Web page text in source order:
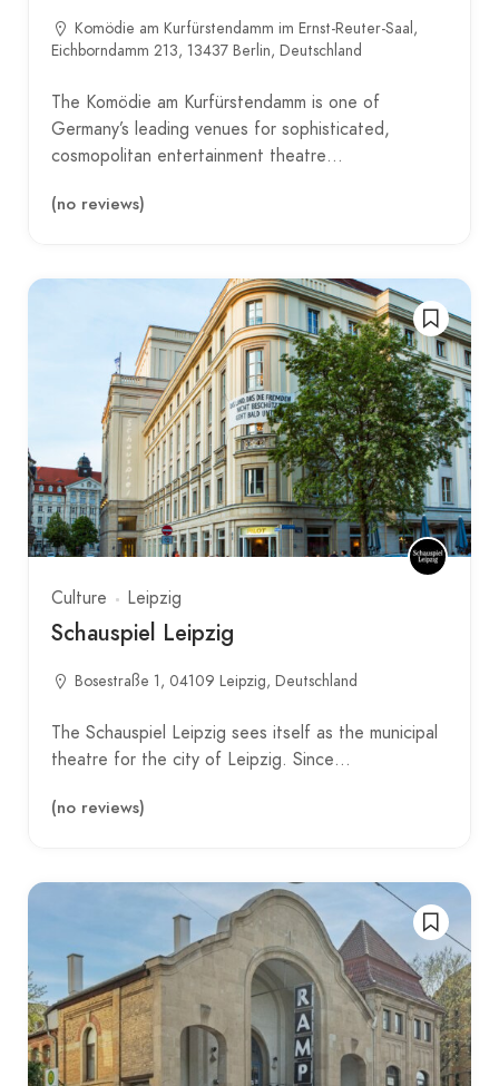
Komödie am Kurfürstendamm im Ernst-Reuter-Saal,
Eichborndamm 213, 13437 Berlin, Deutschland
The Komödie am Kurfürstendamm is one of
Germany’s leading venues for sophisticated,
cosmopolitan entertainment theatre…
(no reviews)
Culture Leipzig
Schauspiel Leipzig
Bosestraße 1, 04109 Leipzig, Deutschland
The Schauspiel Leipzig sees itself as the municipal
theatre for the city of Leipzig. Since…
(no reviews)